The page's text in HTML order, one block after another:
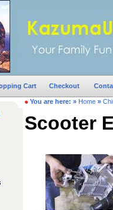
Cart Checkout
You are here: » Home »
Scooter